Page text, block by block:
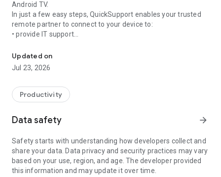
Android TV.
In just a few easy steps, QuickSupport enables your trusted
remote partner to connect to your device to:
• provide IT support
• communicate with you via chat
• view device information
• adjust WIFI settings, and much more.
web browser or mobile).
TeamViewer applies the highest security standards to your
access to your device and establishing or ending sessions.
To establish a connection to your device, you need to do the
following:
1. Open the app on your screen. Connections can't be
established if the app is running in the background.
Updated on
Jul 23, 2026
Productivity
Data safety arrow_forward
Safety starts with understanding how developers collect and
share your data. Data privacy and security practices may vary
based on your use, region, and age. The developer provided
this information and may update it over time.